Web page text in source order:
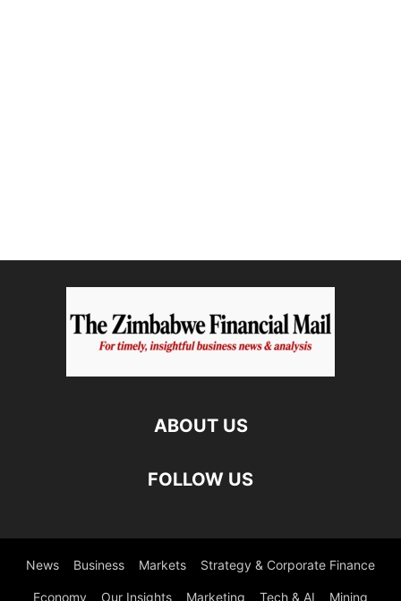
ABOUT US
FOLLOW US
News Business Markets Strategy & Corporate Finance
Economy Our Insights Marketing Tech & AI Mining